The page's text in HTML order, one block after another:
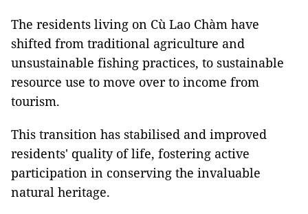
The residents living on Cù Lao Chàm have
shifted from traditional agriculture and
unsustainable fishing practices, to sustainable
resource use to move over to income from
tourism.
This transition has stabilised and improved
residents' quality of life, fostering active
participation in conserving the invaluable
natural heritage.